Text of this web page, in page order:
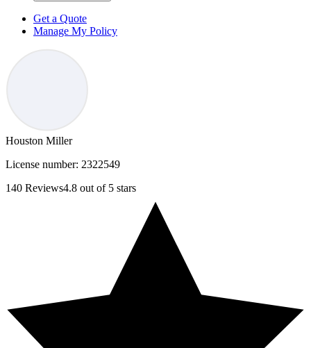
Get a Quote
Manage My Policy
Houston Miller
License number: 2322549
140 Reviews4.8 out of 5 stars